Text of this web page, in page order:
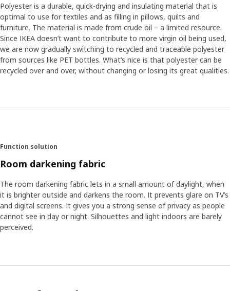
Polyester is a durable, quick-drying and insulating material that is
optimal to use for textiles and as filling in pillows, quilts and
furniture. The material is made from crude oil – a limited resource.
Since IKEA doesn’t want to contribute to more virgin oil being used,
we are now gradually switching to recycled and traceable polyester
from sources like PET bottles. What’s nice is that polyester can be
recycled over and over, without changing or losing its great qualities.
Function solution
Room darkening fabric
The room darkening fabric lets in a small amount of daylight, when
it is brighter outside and darkens the room. It prevents glare on TV’s
and digital screens. It gives you a strong sense of privacy as people
cannot see in day or night. Silhouettes and light indoors are barely
perceived.